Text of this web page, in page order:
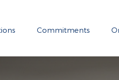
Commitments